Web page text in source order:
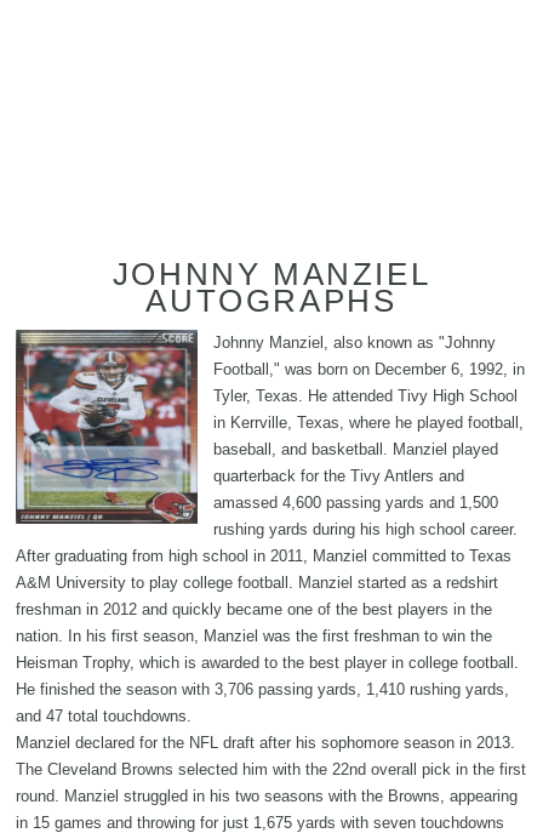
JOHNNY MANZIEL
AUTOGRAPHS
Johnny Manziel, also known as "Johnny
Football," was born on December 6, 1992, in
Tyler, Texas. He attended Tivy High School
in Kerrville, Texas, where he played football,
baseball, and basketball. Manziel played
quarterback for the Tivy Antlers and
amassed 4,600 passing yards and 1,500
rushing yards during his high school career.
After graduating from high school in 2011, Manziel committed to Texas
A&M University to play college football. Manziel started as a redshirt
freshman in 2012 and quickly became one of the best players in the
nation. In his first season, Manziel was the first freshman to win the
Heisman Trophy, which is awarded to the best player in college football.
He finished the season with 3,706 passing yards, 1,410 rushing yards,
and 47 total touchdowns.
Manziel declared for the NFL draft after his sophomore season in 2013.
The Cleveland Browns selected him with the 22nd overall pick in the first
round. Manziel struggled in his two seasons with the Browns, appearing
in 15 games and throwing for just 1,675 yards with seven touchdowns